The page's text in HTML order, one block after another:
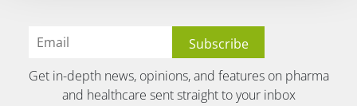
Get in-depth news, opinions, and features on pharma
and healthcare sent straight to your inbox